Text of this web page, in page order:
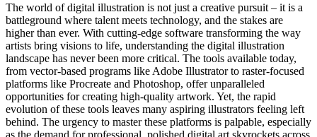
The world of digital illustration is not just a creative pursuit – it is a
battleground where talent meets technology, and the stakes are
higher than ever. With cutting-edge software transforming the way
artists bring visions to life, understanding the digital illustration
landscape has never been more critical. The tools available today,
from vector-based programs like Adobe Illustrator to raster-focused
platforms like Procreate and Photoshop, offer unparalleled
opportunities for creating high-quality artwork. Yet, the rapid
evolution of these tools leaves many aspiring illustrators feeling left
behind. The urgency to master these platforms is palpable, especially
as the demand for professional, polished digital art skyrockets across